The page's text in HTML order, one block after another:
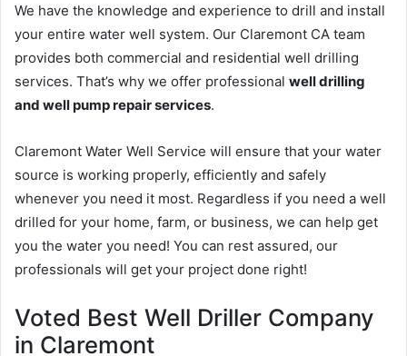
We have the knowledge and experience to drill and install
your entire water well system. Our Claremont CA team
provides both commercial and residential well drilling
services. That’s why we offer professional well drilling
and well pump repair services.
Claremont Water Well Service will ensure that your water
source is working properly, efficiently and safely
whenever you need it most. Regardless if you need a well
drilled for your home, farm, or business, we can help get
you the water you need! You can rest assured, our
professionals will get your project done right!
Voted Best Well Driller Company
in Claremont